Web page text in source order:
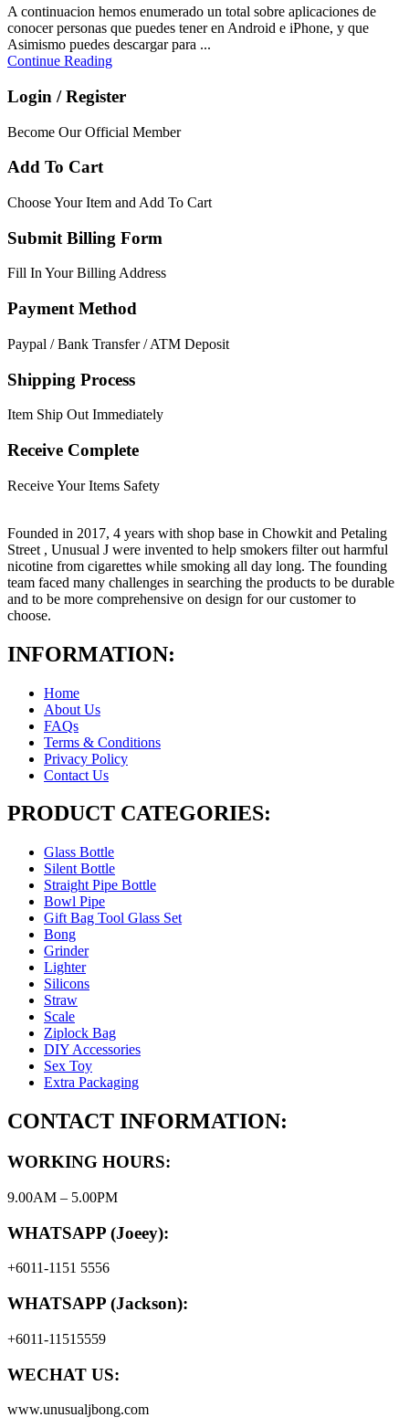
A continuacion hemos enumerado un total sobre aplicaciones de
conocer personas que puedes tener en Android e iPhone, y que
Asimismo puedes descargar para ...
Continue Reading
Login / Register
Become Our Official Member
Add To Cart
Choose Your Item and Add To Cart
Submit Billing Form
Fill In Your Billing Address
Payment Method
Paypal / Bank Transfer / ATM Deposit
Shipping Process
Item Ship Out Immediately
Receive Complete
Receive Your Items Safety
Founded in 2017, 4 years with shop base in Chowkit and Petaling
Street , Unusual J were invented to help smokers filter out harmful
nicotine from cigarettes while smoking all day long. The founding
team faced many challenges in searching the products to be durable
and to be more comprehensive on design for our customer to
choose.
INFORMATION:
Home
About Us
FAQs
Terms & Conditions
Privacy Policy
Contact Us
PRODUCT CATEGORIES:
Glass Bottle
Silent Bottle
Straight Pipe Bottle
Bowl Pipe
Gift Bag Tool Glass Set
Bong
Grinder
Lighter
Silicons
Straw
Scale
Ziplock Bag
DIY Accessories
Sex Toy
Extra Packaging
CONTACT INFORMATION:
WORKING HOURS:
9.00AM – 5.00PM
WHATSAPP (Joeey):
+6011-1151 5556
WHATSAPP (Jackson):
+6011-11515559
WECHAT US:
www.unusualjbong.com